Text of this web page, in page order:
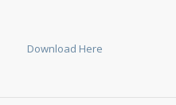
Download Here